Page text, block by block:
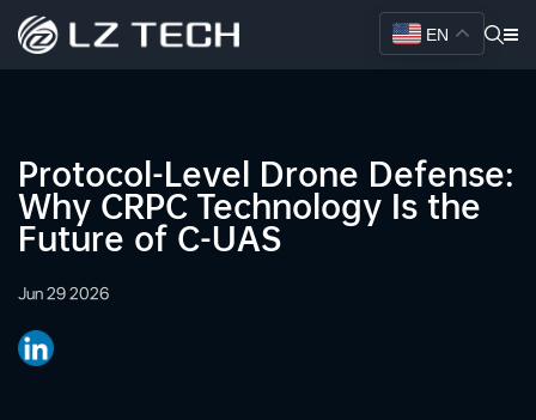
EN
Protocol-Level Drone Defense:
Why CRPC Technology Is the
Future of C-UAS
Jun 29 2026